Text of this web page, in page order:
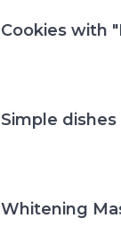
Cookies with
Simple
Whitening